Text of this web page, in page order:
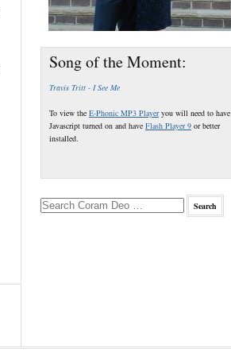
Song of the Moment:
Travis Tritt - I See Me
To view the E-Phonic MP3 Playeryou will need to have
Javascript turned on and have Flash Player 9 or better
installed.